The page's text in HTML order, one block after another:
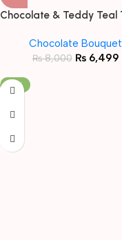
Chocolate & Teddy Teal
Chocolate Bouquet
₨8,000 ₨6,499
-19%